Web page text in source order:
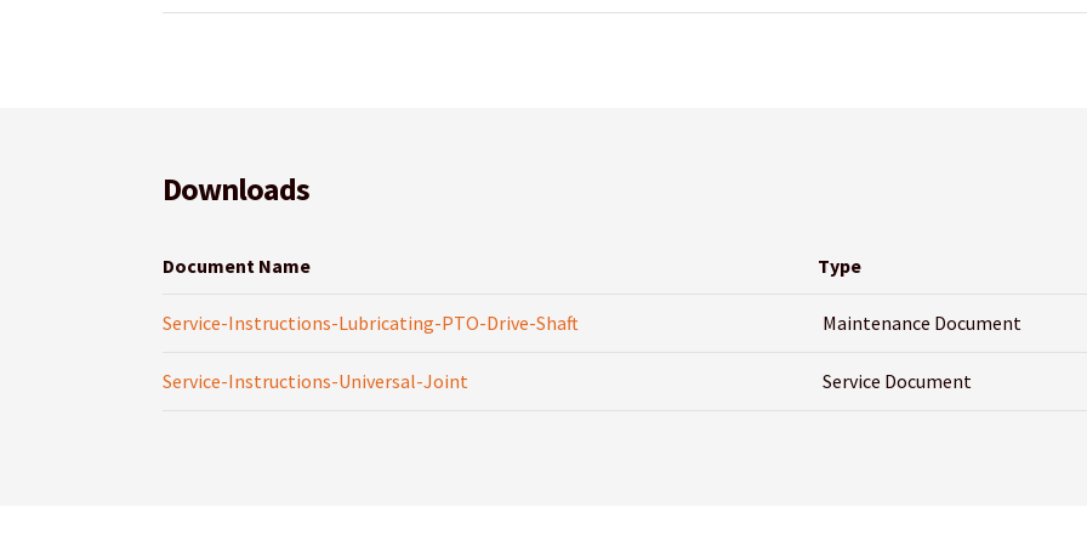
Downloads
Document Name Type
Service-Instructions-Lubricating-PTO-Drive-Shaft Maintenance Document
Service-Instructions-Universal-Joint Service Document